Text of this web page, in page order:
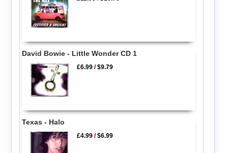
David Bowie - Little Wonder CD 1
£6.99 /$9.79
Texas - Halo
£4.99 /$6.99